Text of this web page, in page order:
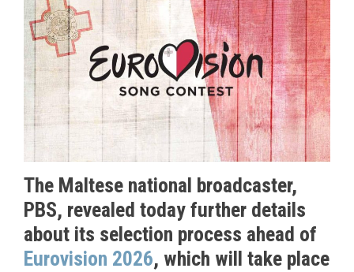
The Maltese national broadcaster,
PBS, revealed today further details
about its selection process ahead of
Eurovision 2026, which will take place